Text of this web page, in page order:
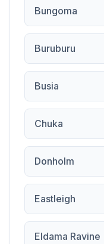
Bungoma
Buruburu
Busia
Chuka
Donholm
Eastleigh
Eldama Ravine